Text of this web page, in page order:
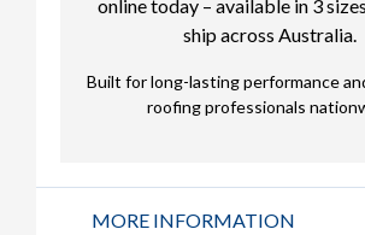
online today – available in 3
ship across Australia.
Built for long-lasting performance
roofing professionals
MORE INFORMATION